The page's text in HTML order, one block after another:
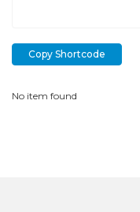
Copy Shortcode
No item found